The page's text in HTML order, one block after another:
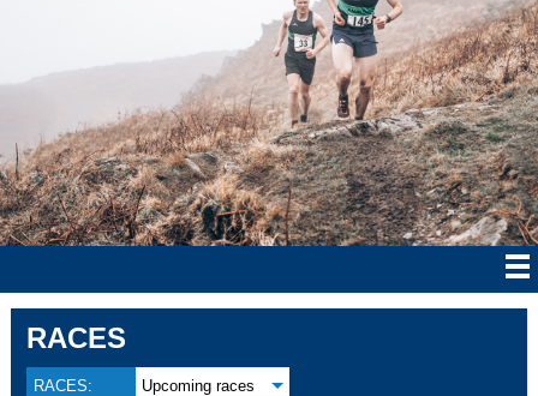
RACES
RACES: Upcoming races